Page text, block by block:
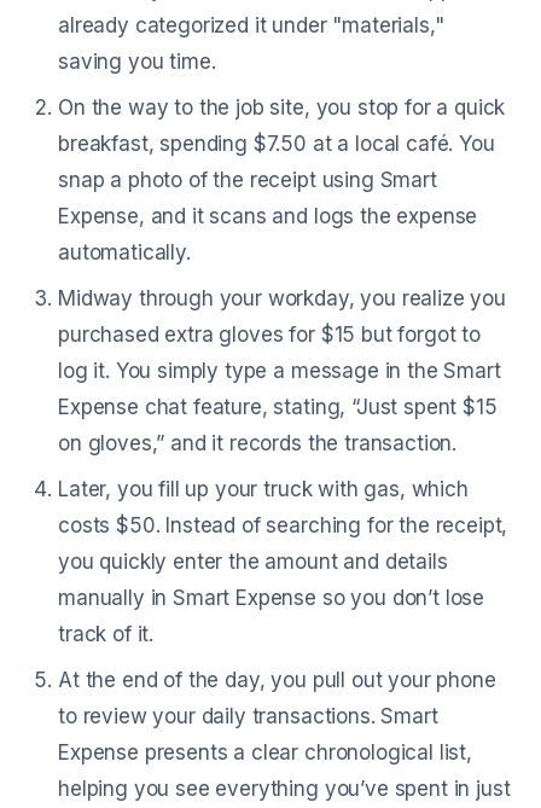
already categorized it under "materials,"
saving you time.
On the way to the job site, you stop for a quick
breakfast, spending $7.50 at a local café. You
snap a photo of the receipt using Smart
Expense, and it scans and logs the expense
automatically.
Midway through your workday, you realize you
purchased extra gloves for $15 but forgot to
log it. You simply type a message in the Smart
Expense chat feature, stating, “Just spent $15
on gloves,” and it records the transaction.
Later, you fill up your truck with gas, which
costs $50. Instead of searching for the receipt,
you quickly enter the amount and details
manually in Smart Expense so you don’t lose
track of it.
At the end of the day, you pull out your phone
to review your daily transactions. Smart
Expense presents a clear chronological list,
helping you see everything you’ve spent in just